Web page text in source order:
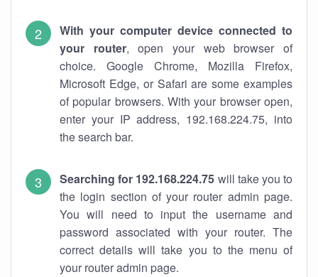
With your computer device connected to
your router, open your web browser of
choice. Google Chrome, Mozilla Firefox,
Microsoft Edge, or Safari are some examples
of popular browsers. With your browser open,
enter your IP address, 192.168.224.75, into
the search bar.
Searching for 192.168.224.75 will take you to
the login section of your router admin page.
You will need to input the username and
password associated with your router. The
correct details will take you to the menu of
your router admin page.